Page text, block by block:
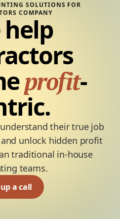
SOLUTIONS FOR
COMPANY
help
profit-
their true job
unlock hidden profit
traditional in-house
teams.
a call